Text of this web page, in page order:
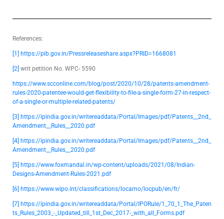
References:
[1] https://pib.gov.in/Pressreleaseshare.aspx?PRID=1668081
[2] writ petition No. WPC- 5590
https://www.scconline.com/blog/post/2020/10/28/patents-amendment-
rules-2020-patentee-would-get-flexibility-to-file-a-single-form-27-in-respect-
of-a-single-or-multiple-related-patents/
[3]
https://ipindia.gov.in/writereaddata/Portal/Images/pdf/Patents__2nd_
Amendment__Rules__2020.pdf
[4] https://ipindia.gov.in/writereaddata/Portal/Images/pdf/Patents__2nd_
Amendment__Rules__2020.pdf
[5] https://www.foxmandal.in/wp-content/uploads/2021/08/Indian-
Designs-Amendment-Rules-2021.pdf
[6] https://www.wipo.int/classifications/locarno/locpub/en/fr/
[7] https://ipindia.gov.in/writereaddata/Portal/IPORule/1_70_1_The_Paten
ts_Rules_2003_-_Updated_till_1st_Dec_2017-_with_all_Forms.pdf